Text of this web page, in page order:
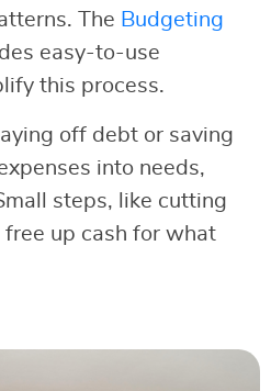
The Budgeting
easy-to-use
this process.
off debt or saving
into needs,
steps, like cutting
up cash for what